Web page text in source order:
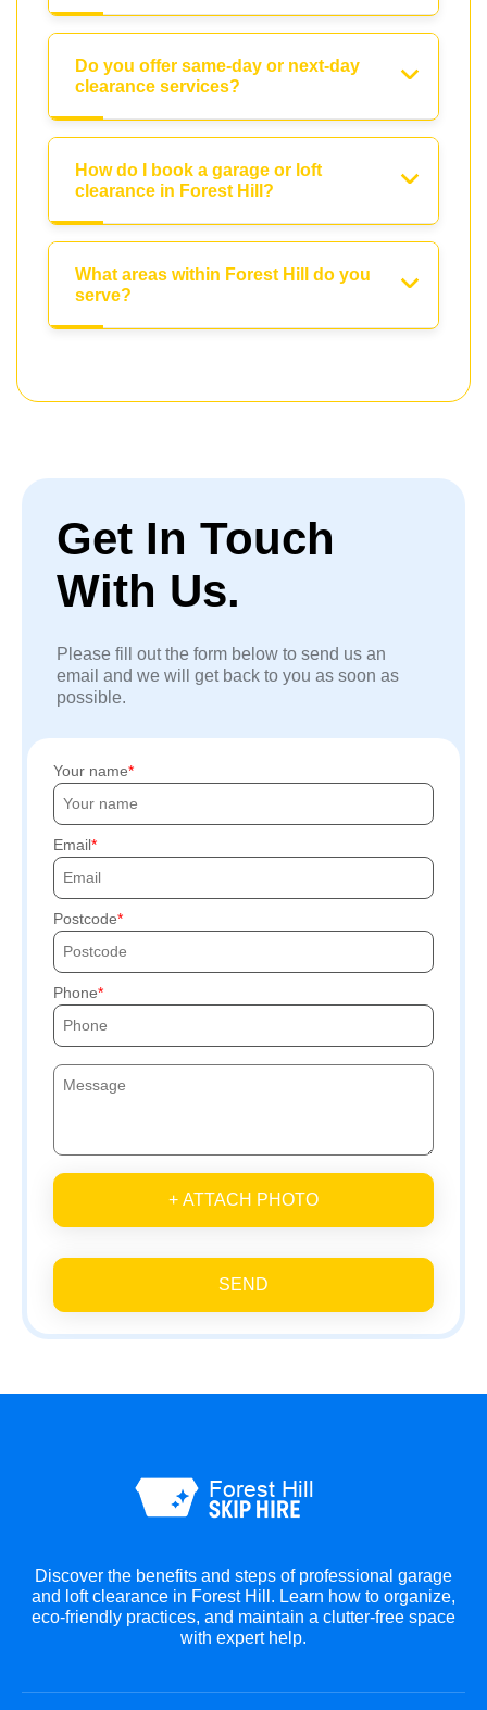
Do you offer same-day or next-day
clearance services?
How do I book a garage or loft
clearance in Forest Hill?
What areas within Forest Hill do you
serve?
Get In Touch
With Us.
Please fill out the form below to send us an
email and we will get back to you as soon as
possible.
Your name
Email
Postcode
Phone
+ ATTACH PHOTO
SEND
Discover the benefits and steps of professional garage
and loft clearance in Forest Hill. Learn how to organize,
eco-friendly practices, and maintain a clutter-free space
with expert help.